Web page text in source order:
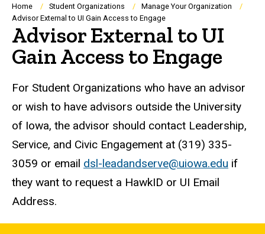
Breadcrumb
Home Student Organizations
Manage Your Organization
Advisor External to UI Gain Access to Engage
Advisor External to UI
Gain Access to Engage
For Student Organizations who have an advisor
or wish to have advisors outside the University
of Iowa, the advisor should contact Leadership,
Service, and Civic Engagement at (319) 335-
3059 or email dsl-leadandserve@uiowa.edu if
they want to request a HawkID or UI Email
Address.